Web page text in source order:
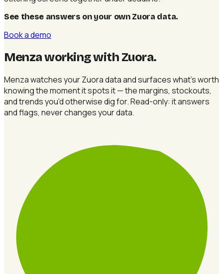
See these answers on your own Zuora data.
Book a demo
Menza working with Zuora.
Menza watches your Zuora data and surfaces what's worth
knowing the moment it spots it — the margins, stockouts,
and trends you'd otherwise dig for. Read-only: it answers
and flags, never changes your data.